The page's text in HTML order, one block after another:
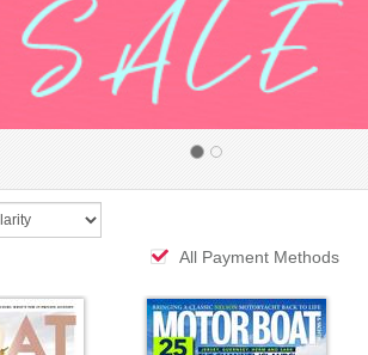
All Payment Methods